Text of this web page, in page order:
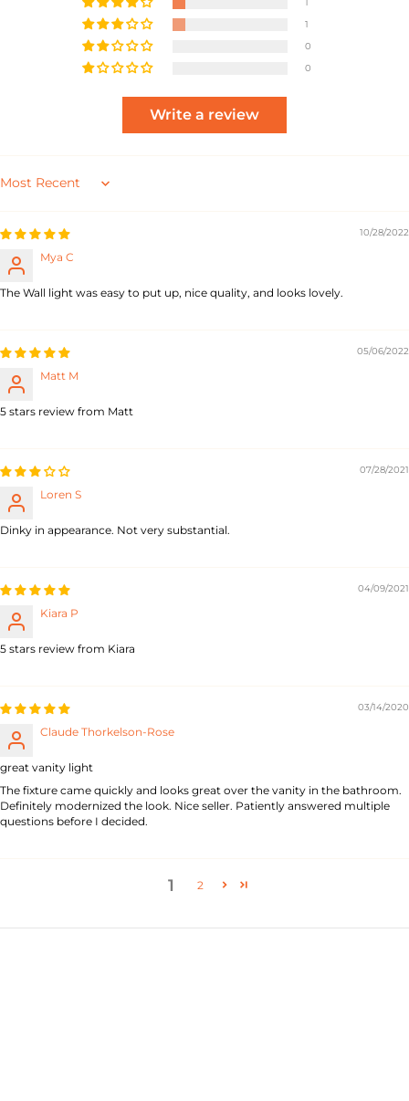
1
0
0
Write a review
Sort by
10/28/2022
Mya C
The Wall light was easy to put up, nice quality, and looks lovely.
05/06/2022
Matt M
5 stars review from Matt
07/28/2021
Loren S
Dinky in appearance. Not very substantial.
04/09/2021
Kiara P
5 stars review from Kiara
03/14/2020
Claude Thorkelson-Rose
great vanity light
The fixture came quickly and looks great over the vanity in the bathroom.
Definitely modernized the look. Nice seller. Patiently answered multiple
questions before I decided.
1 2